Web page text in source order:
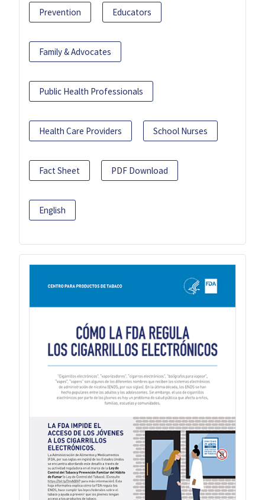
Prevention Educators
Family & Advocates
Public Health Professionals
Health Care Providers School Nurses
Fact Sheet PDF Download
English